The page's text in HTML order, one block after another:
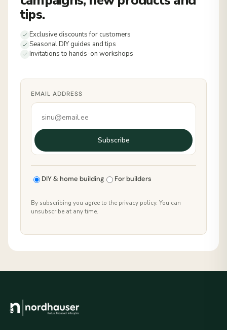
tips.
Exclusive discounts for customers
Seasonal DIY guides and tips
Invitations to hands-on workshops
EMAIL ADDRESS
Subscribe
DIY & home building For builders
By subscribing you agree to the privacy policy. You can
unsubscribe at any time.